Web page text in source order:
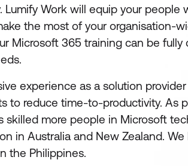
Lumify Work will equip your people
the most of your organisation-
Microsoft 365 training can be
experience as a solution
to reduce time-to-productivity. As
skilled more people in Microsoft
in Australia and New Zealand.
the Philippines.